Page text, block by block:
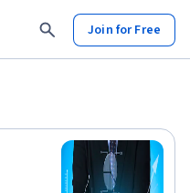
Join for Free